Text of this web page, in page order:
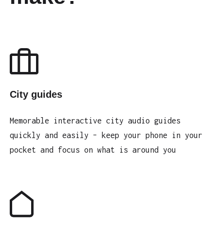
City guides
Memorable interactive city audio guides
quickly and easily – keep your phone in your
pocket and focus on what is around you